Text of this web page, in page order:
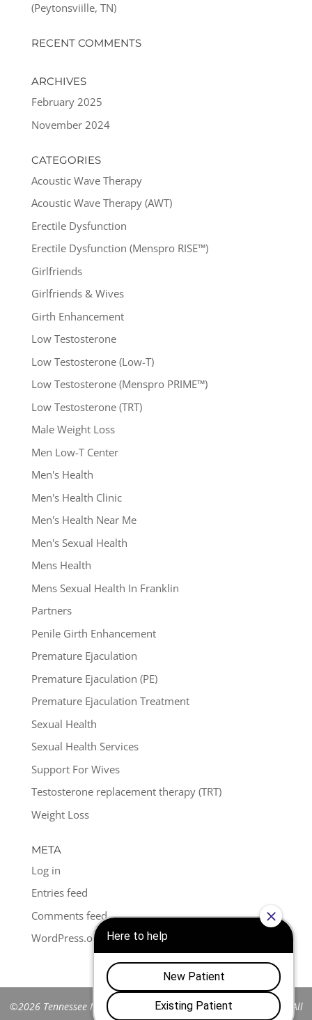
(Peytonsviille, TN)
RECENT COMMENTS
ARCHIVES
February 2025
November 2024
CATEGORIES
Acoustic Wave Therapy
Acoustic Wave Therapy (AWT)
Erectile Dysfunction
Erectile Dysfunction (Menspro RISE™)
Girlfriends
Girlfriends & Wives
Girth Enhancement
Low Testosterone
Low Testosterone (Low-T)
Low Testosterone (Menspro PRIME™)
Low Testosterone (TRT)
Male Weight Loss
Men Low-T Center
Men's Health
Men's Health Clinic
Men's Health Near Me
Men's Sexual Health
Mens Health
Mens Sexual Health In Franklin
Partners
Penile Girth Enhancement
Premature Ejaculation
Premature Ejaculation (PE)
Premature Ejaculation Treatment
Sexual Health
Sexual Health Services
Support For Wives
Testosterone replacement therapy (TRT)
Weight Loss
META
Log in
Entries feed
Comments feed
WordPress.org
©2026 Tennessee Men's Clinic of Franklin™. All Rights Reserved. All